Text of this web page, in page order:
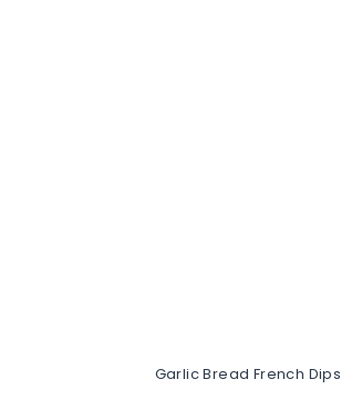
Garlic Bread French Dips